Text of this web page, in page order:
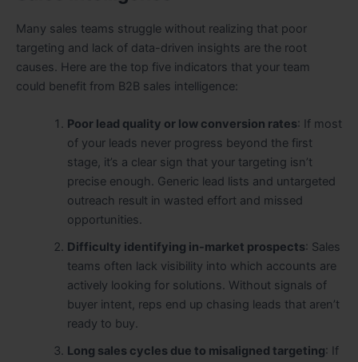
Many sales teams struggle without realizing that poor
targeting and lack of data-driven insights are the root
causes. Here are the top five indicators that your team
could benefit from B2B sales intelligence:
Poor lead quality or low conversion rates: If most
of your leads never progress beyond the first
stage, it’s a clear sign that your targeting isn’t
precise enough. Generic lead lists and untargeted
outreach result in wasted effort and missed
opportunities.
Difficulty identifying in-market prospects: Sales
teams often lack visibility into which accounts are
actively looking for solutions. Without signals of
buyer intent, reps end up chasing leads that aren’t
ready to buy.
Long sales cycles due to misaligned targeting: If